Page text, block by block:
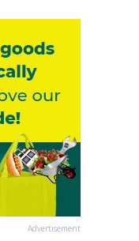
Advertisement